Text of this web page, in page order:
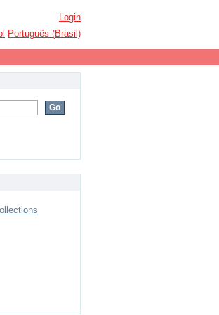
Login
Português (Brasil)